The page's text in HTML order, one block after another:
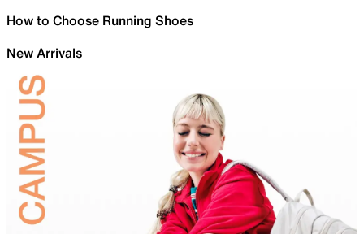
How to Choose Running Shoes
New Arrivals